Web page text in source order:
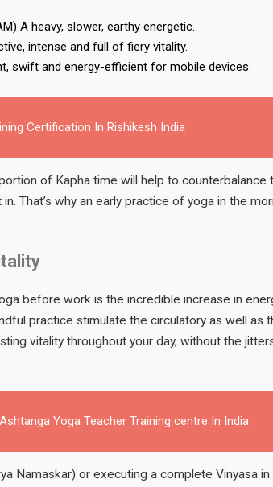
A heavy, slower, earthy energetic.
intense and full of fiery vitality.
swift and energy-efficient for mobile devices.
Certification In Rishikesh India
of Kapha time will help to
That’s why an early practice of yoga in the
before work is the incredible increase in
practice stimulate the circulatory as well as
vitality throughout your day, without the
Yoga Teacher Training centre In India
Namaskar) or executing a complete Vinyasa